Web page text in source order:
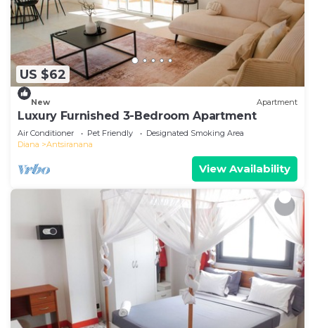
US $62
New Apartment
Luxury Furnished 3-Bedroom Apartment
Air Conditioner Pet Friendly
Designated Smoking Area
Diana
Antsiranana
View Availability